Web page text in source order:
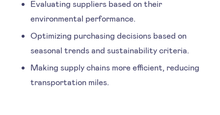
Evaluating suppliers based on their
environmental performance.
Optimizing purchasing decisions based on
seasonal trends and sustainability criteria.
Making supply chains more efficient, reducing
transportation miles.